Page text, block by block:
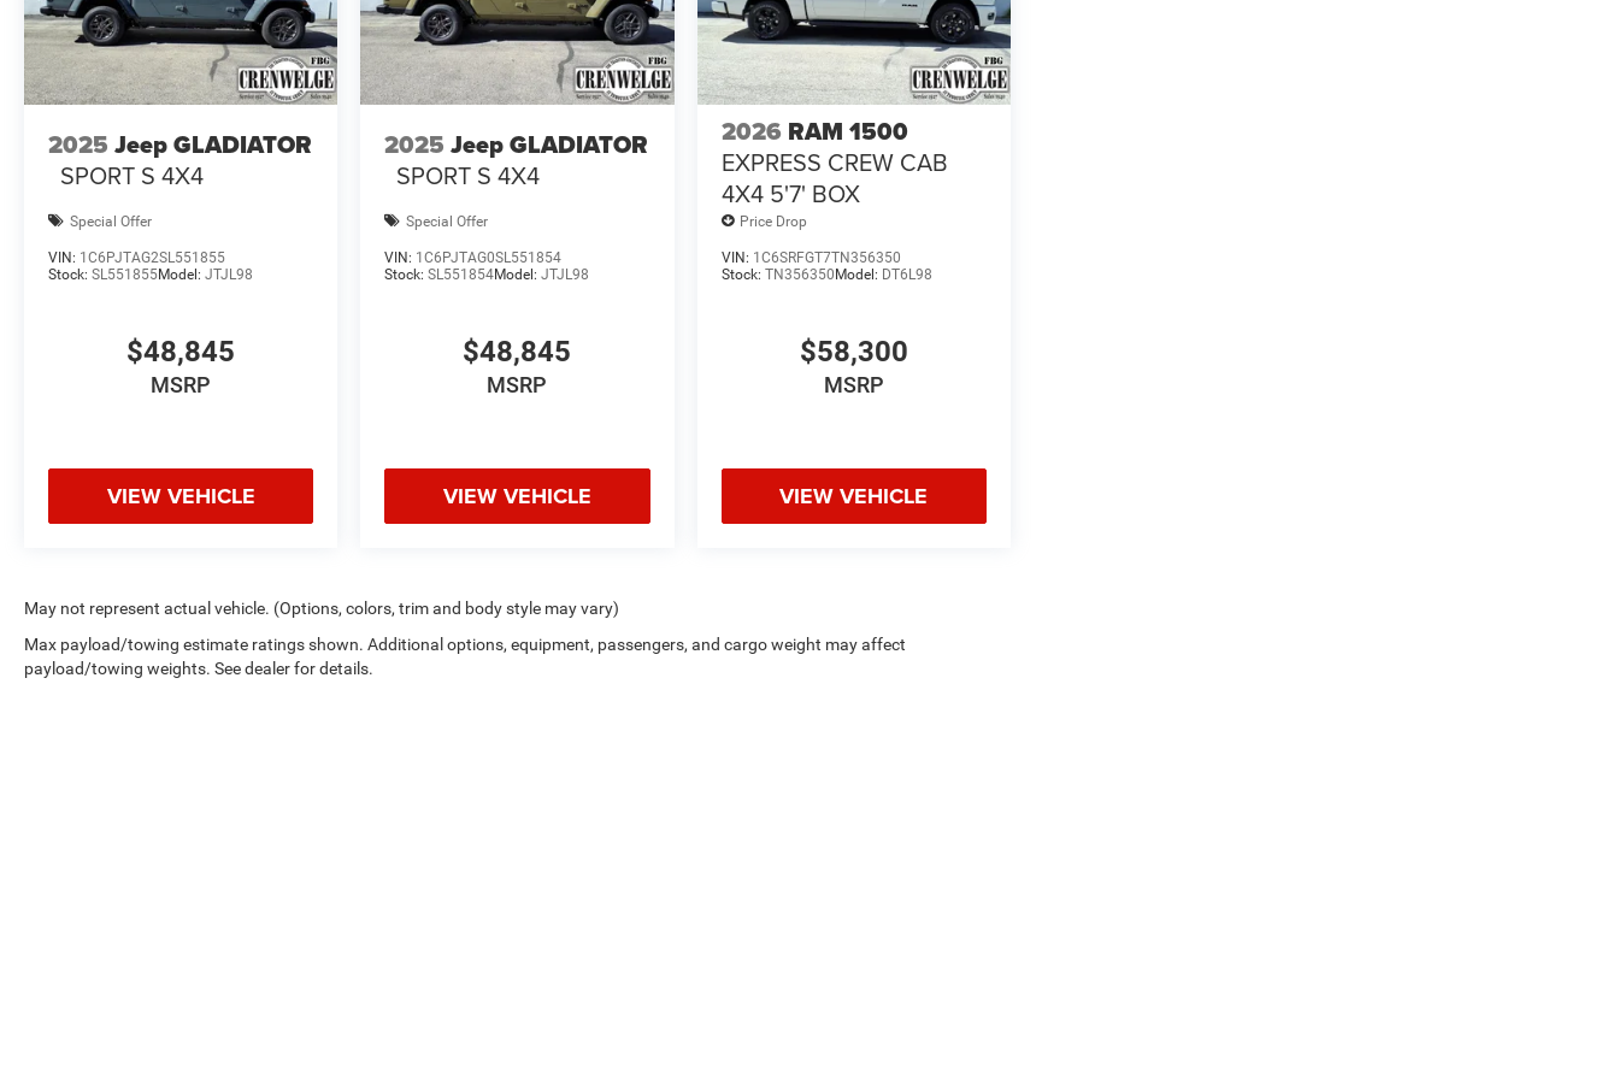
2025 Jeep GLADIATOR
SPORT S 4X4
Special Offer
VIN: 1C6PJTAG2SL551855
Stock: SL551855Model: JTJL98
$48,845
MSRP
VIEW VEHICLE
2025 Jeep GLADIATOR
SPORT S 4X4
Special Offer
VIN: 1C6PJTAG0SL551854
Stock:SL551854Model:JTJL98
$48,845
MSRP
VIEW VEHICLE
2026 RAM 1500
EXPRESS CREW CAB
4X4 5'7' BOX
Price Drop
VIN: 1C6SRFGT7TN356350
Stock: TN356350 Model: DT6L98
$58,300
MSRP
VIEW VEHICLE
May not represent actual vehicle. (Options, colors, trim and body style may vary)
Max payload/towing estimate ratings shown. Additional options, equipment, passengers, and cargo weight may affect
payload/towing weights. See dealer for details.